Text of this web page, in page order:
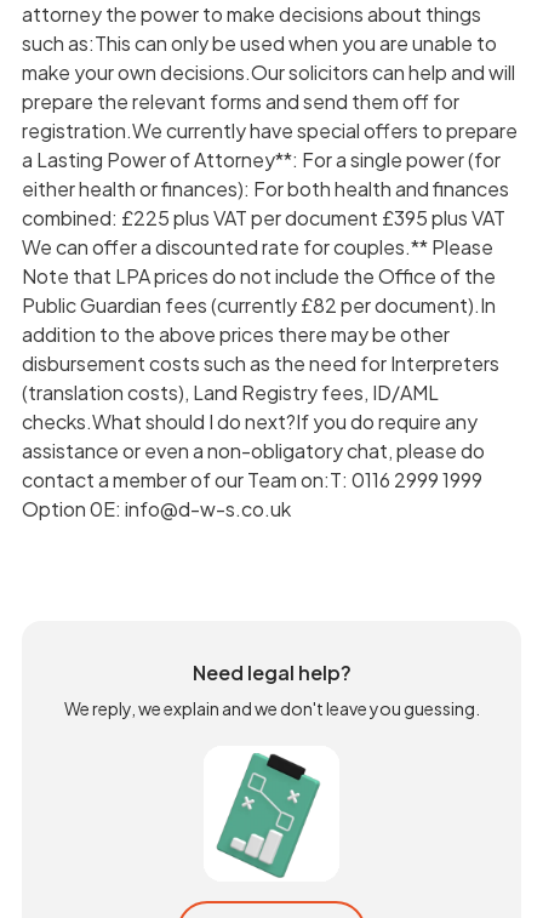
attorney the power to make decisions about things
such as:This can only be used when you are unable to
make your own decisions.Our solicitors can help and will
prepare the relevant forms and send them off for
registration.We currently have special offers to prepare
a Lasting Power of Attorney**: For a single power (for
either health or finances): For both health and finances
combined: £225 plus VAT per document £395 plus VAT
We can offer a discounted rate for couples.** Please
Note that LPA prices do not include the Office of the
Public Guardian fees (currently £82 per document).In
addition to the above prices there may be other
disbursement costs such as the need for Interpreters
(translation costs), Land Registry fees, ID/AML
checks.What should I do next?If you do require any
assistance or even a non-obligatory chat, please do
contact a member of our Team on:T: 0116 2999 1999
Option 0E: info@d-w-s.co.uk
Need legal help?
We reply, we explain and we don't leave you guessing.